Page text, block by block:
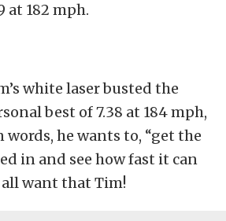
at 182 mph.
white laser busted the
best of 7.38 at 184 mph,
words, he wants to, “get the
in and see how fast it can
all want that Tim!